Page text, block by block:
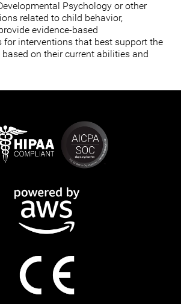
Psychology or other
related to child behavior,
evidence-based
for interventions that best support the
on their current abilities and